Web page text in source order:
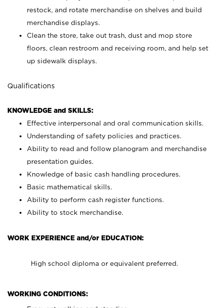
restock, and rotate merchandise on shelves and build
merchandise displays.
Clean the store, take out trash, dust and mop store
floors, clean restroom and receiving room, and help set
up sidewalk displays.
Qualifications
KNOWLEDGE and SKILLS:
Effective interpersonal and oral communication skills.
Understanding of safety policies and practices.
Ability to read and follow planogram and merchandise
presentation guides.
Knowledge of basic cash handling procedures.
Basic mathematical skills.
Ability to perform cash register functions.
Ability to stock merchandise.
WORK EXPERIENCE and/or EDUCATION:
High school diploma or equivalent preferred.
WORKING CONDITIONS: